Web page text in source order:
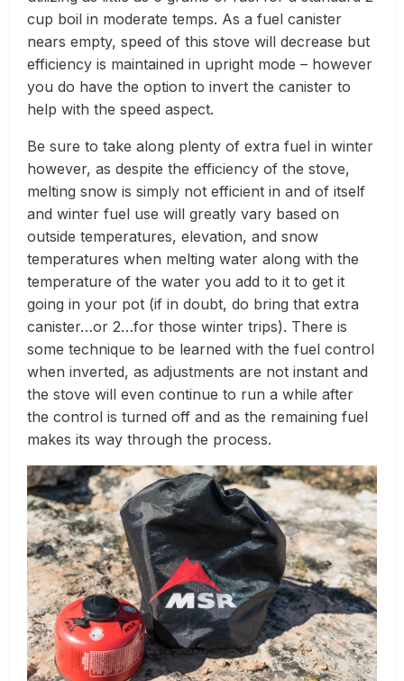
cup boil in moderate temps. As a fuel canister
nears empty, speed of this stove will decrease but
efficiency is maintained in upright mode – however
you do have the option to invert the canister to
help with the speed aspect.
Be sure to take along plenty of extra fuel in winter
however, as despite the efficiency of the stove,
melting snow is simply not efficient in and of itself
and winter fuel use will greatly vary based on
outside temperatures, elevation, and snow
temperatures when melting water along with the
temperature of the water you add to it to get it
going in your pot (if in doubt, do bring that extra
canister…or 2…for those winter trips). There is
some technique to be learned with the fuel control
when inverted, as adjustments are not instant and
the stove will even continue to run a while after
the control is turned off and as the remaining fuel
makes its way through the process.